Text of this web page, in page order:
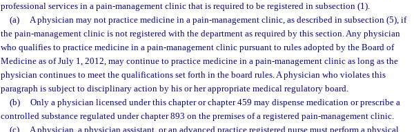
professional services in a pain-management clinic that is required to be registered in subsection (1).
(a)
A physician may not practice medicine in a pain-management clinic, as described in subsection (5), if
the pain-management clinic is not registered with the department as required by this section. Any physician
who qualifies to practice medicine in a pain-management clinic pursuant to rules adopted by the Board of
Medicine as of July 1, 2012, may continue to practice medicine in a pain-management clinic as long as the
physician continues to meet the qualifications set forth in the board rules. A physician who violates this
paragraph is subject to disciplinary action by his or her appropriate medical regulatory board.
(b)
Only a physician licensed under this chapter or chapter 459 may dispense medication or prescribe a
controlled substance regulated under chapter 893 on the premises of a registered pain-management clinic.
(c)
A physician, a physician assistant, or an advanced practice registered nurse must perform a physical